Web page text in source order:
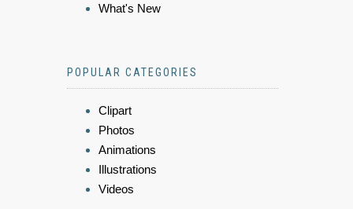
What's New
POPULAR CATEGORIES
Clipart
Photos
Animations
Illustrations
Videos